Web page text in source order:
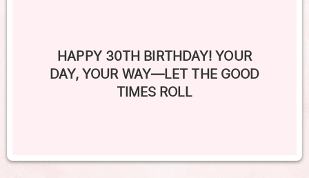
HAPPY 30TH BIRTHDAY! YOUR
DAY, YOUR WAY—LET THE GOOD
TIMES ROLL